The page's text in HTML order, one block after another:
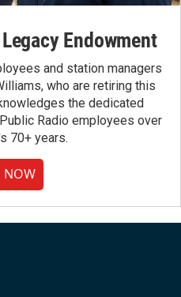
Endowment
and station managers
who are retiring this
the dedicated
Radio employees over
70+ years.
NOW